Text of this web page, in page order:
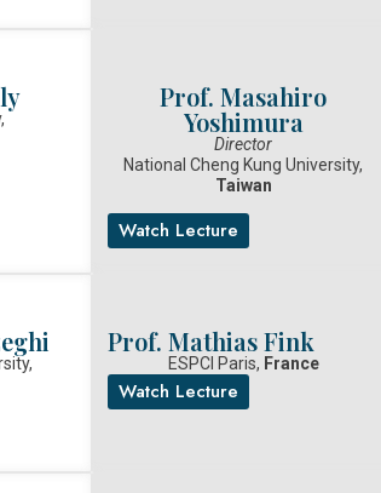
Prof. Masahiro
Yoshimura
Director
National Cheng Kung University,
Taiwan
Watch Lecture
Prof. Mathias Fink
ESPCI Paris, France
Watch Lecture